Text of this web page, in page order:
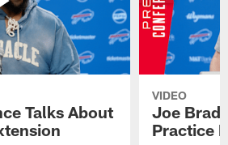
Talks About
VIDEO
Joe
Practice